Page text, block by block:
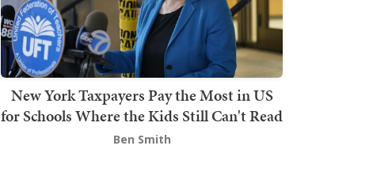
New York Taxpayers Pay the Most in US
for Schools Where the Kids Still Can't Read
Ben Smith